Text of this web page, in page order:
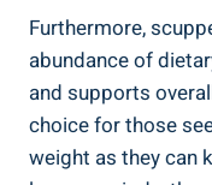
Furthermore,
abundance⁤ of
and supports
choice for those
weight as they can